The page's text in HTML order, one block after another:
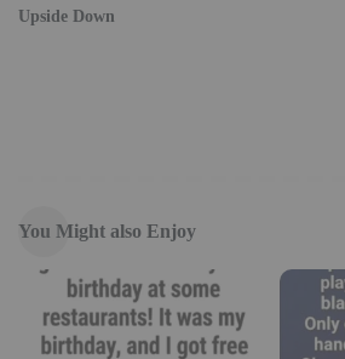
Upside Down
You Might also Enjoy